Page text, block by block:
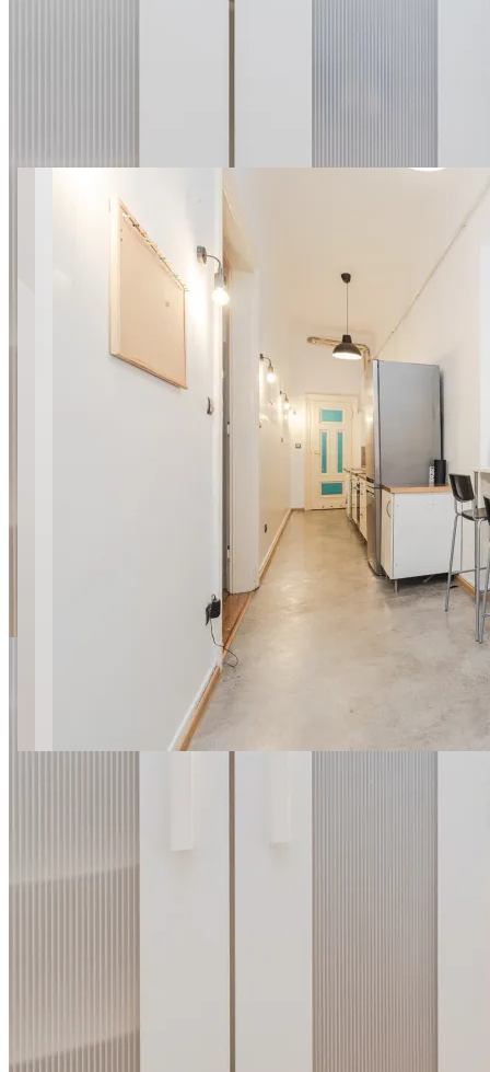
001 Lwowska 11 ROOM
SuperApart